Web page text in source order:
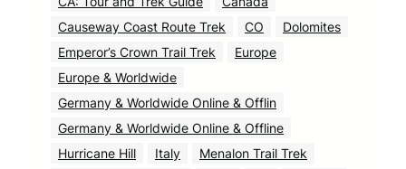
Causeway Coast Route Trek
CO
Dolomites
Emperor’s Crown Trail Trek
Europe
Europe & Worldwide
Germany & Worldwide Online & Offlin
Germany & Worldwide Online & Offline
Hurricane Hill
Italy
Menalon Trail Trek